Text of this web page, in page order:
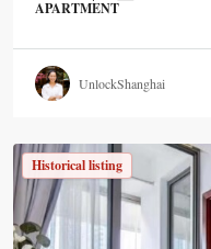
APARTMENT
UnlockShanghai
Historical listing